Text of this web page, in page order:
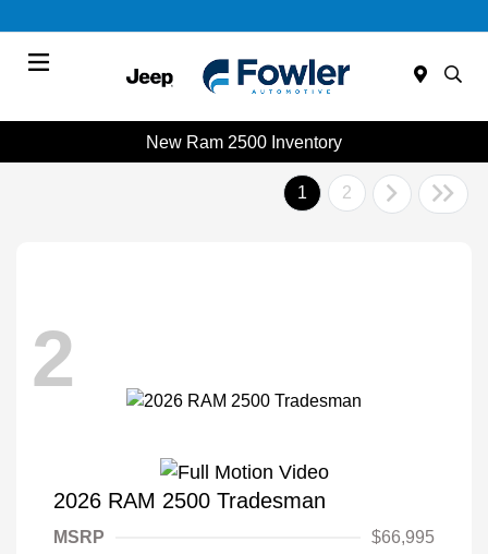
New Ram 2500 Inventory
1 2
2
2026 RAM 2500 Tradesman
MSRP
$66,995